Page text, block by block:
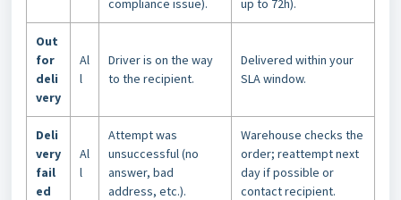
compliance issue).
up to 72h).
Out
for
deli
very
Al
l
Driver is on the way
to the recipient.
Delivered within your
SLA window.
Deli
very
fail
ed
Al
l
Attempt was
unsuccessful (no
answer, bad
address, etc.).
Warehouse checks the
order; reattempt next
day if possible or
contact recipient.